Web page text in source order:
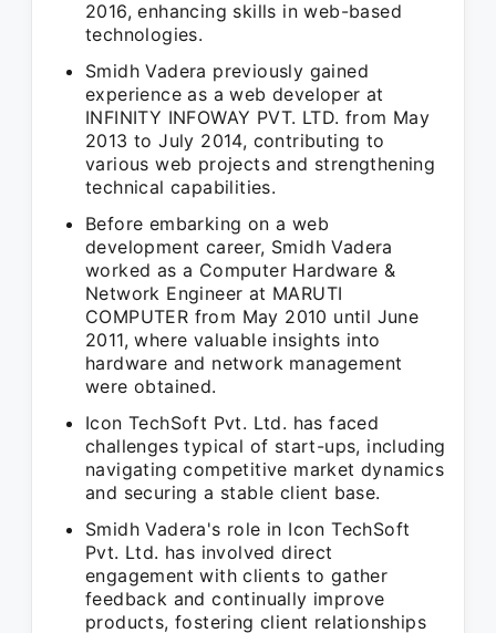
2016, enhancing skills in web-based
technologies.
Smidh Vadera previously gained
experience as a web developer at
INFINITY INFOWAY PVT. LTD. from May
2013 to July 2014, contributing to
various web projects and strengthening
technical capabilities.
Before embarking on a web
development career, Smidh Vadera
worked as a Computer Hardware &
Network Engineer at MARUTI
COMPUTER from May 2010 until June
2011, where valuable insights into
hardware and network management
were obtained.
Icon TechSoft Pvt. Ltd. has faced
challenges typical of start-ups, including
navigating competitive market dynamics
and securing a stable client base.
Smidh Vadera's role in Icon TechSoft
Pvt. Ltd. has involved direct
engagement with clients to gather
feedback and continually improve
products, fostering client relationships